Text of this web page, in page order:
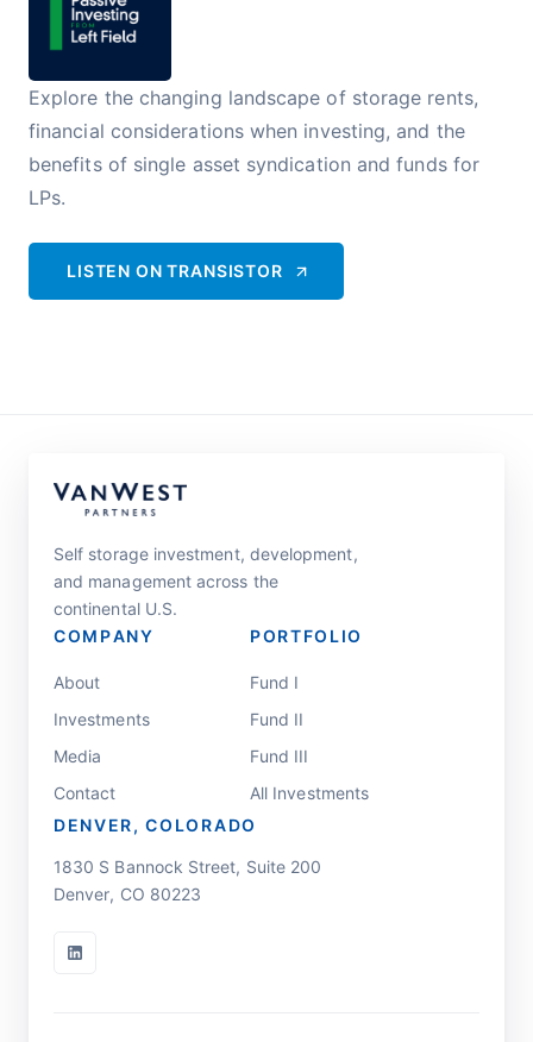
Explore the changing landscape of storage rents,
financial considerations when investing, and the
benefits of single asset syndication and funds for
LPs.
LISTEN ONTRANSISTOR
Self storage investment, development,
and management across the
continental U.S.
COMPANY
About
Investments
Media
Contact
PORTFOLIO
Fund I
Fund II
Fund III
All Investments
DENVER, COLORADO
1830 S Bannock Street, Suite 200
Denver, CO 80223